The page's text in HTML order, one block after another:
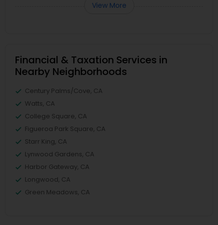
View More
Financial & Taxation Services in
Nearby Neighborhoods
Century Palms/Cove, CA
Watts, CA
College Square, CA
Figueroa Park Square, CA
Starr King, CA
Lynwood Gardens, CA
Harbor Gateway, CA
Longwood, CA
Green Meadows, CA